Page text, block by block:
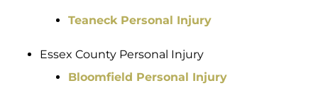
Teaneck Personal Injury
Essex County Personal Injury
Bloomfield Personal Injury